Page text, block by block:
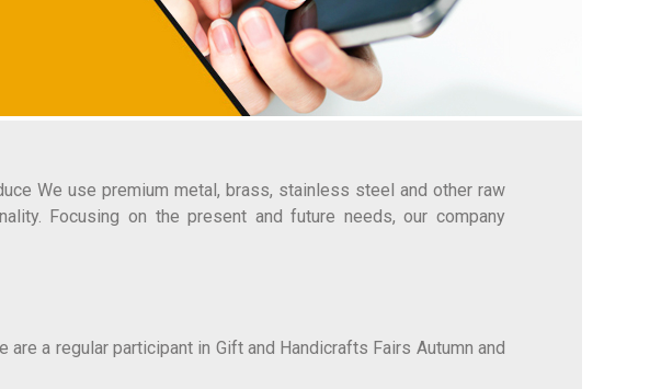
We use premium metal, brass, stainless steel and other raw
Focusing on the present and future needs, our company
a regular participant in Gift and Handicrafts Fairs Autumn and